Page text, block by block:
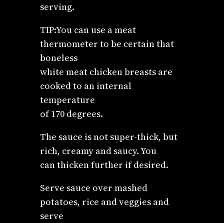
serving.
TIP:You can use a meat
thermometer to be certain that
boneless
white meat chicken breasts are
cooked to an internal
temperature
of 170 degrees.
The sauce is not super-thick, but
rich, creamy and saucy. You
can thicken further if desired.
Serve sauce over mashed
potatoes, rice and veggies and
serve